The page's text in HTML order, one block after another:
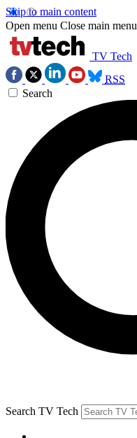
Skip to main content
Open menu Close main menu
TV Tech
RSS
Search
Search TV Tech